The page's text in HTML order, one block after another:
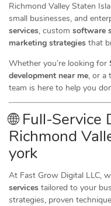
Richmond Valley Staten
small businesses, and
services, custom software
marketing strategies that
Whether you’re looking for
development near me, or a
team is here to help you
🌐 Full-
Richmond
york
At Fast Grow Digital LLC,
services tailored to your
strategies, proven